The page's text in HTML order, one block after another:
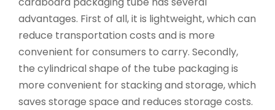
advantages. First of all, it is lightweight, which can
reduce transportation costs and is more
convenient for consumers to carry. Secondly,
the cylindrical shape of the tube packaging is
more convenient for stacking and storage, which
saves storage space and reduces storage costs.